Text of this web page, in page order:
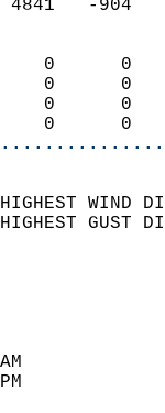
HIGHEST
HIGHEST
SKY
81
26